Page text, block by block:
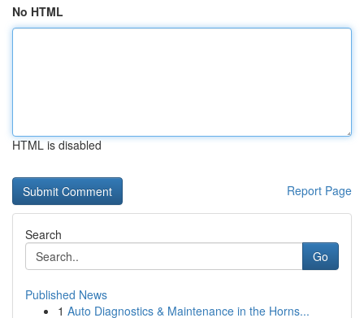
No HTML
HTML is disabled
Report Page
Search
Go
Published News
1 Auto Diagnostics & Maintenance in the Horns...